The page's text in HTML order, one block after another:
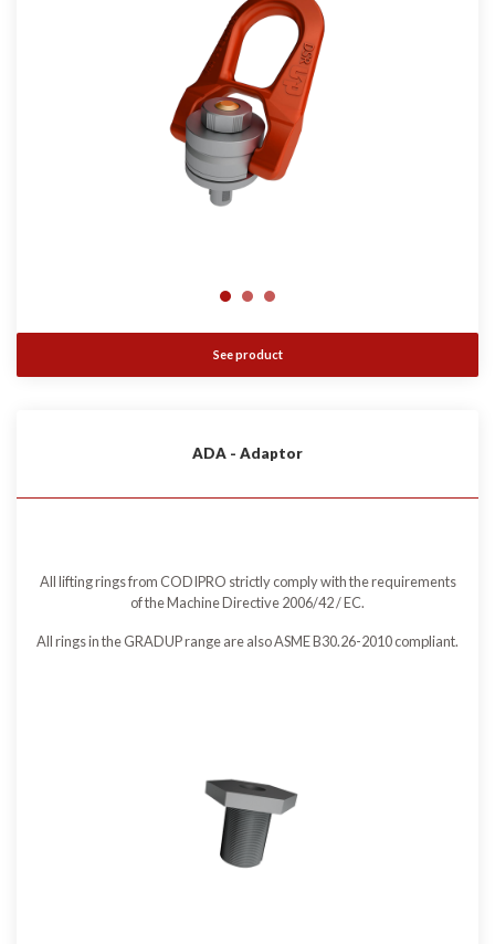
See product
ADA - Adaptor
All lifting rings from CODIPRO strictly comply with the requirements
of the Machine Directive 2006/42 / EC.
All rings in the GRADUP range are also ASME B30.26-2010 compliant.